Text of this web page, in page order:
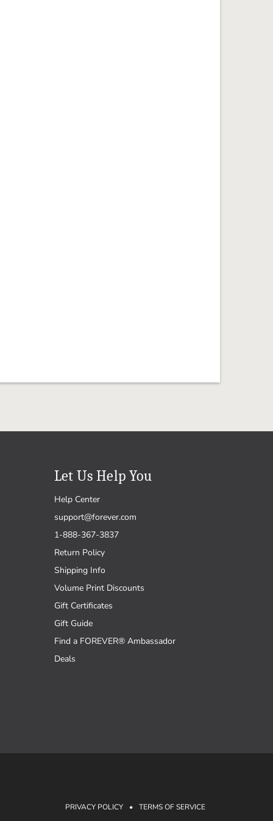
Let Us Help You
Help Center
support@forever.com
1-888-367-3837
Return Policy
Shipping Info
Volume Print Discounts
Gift Certificates
Gift Guide
Find a FOREVER® Ambassador
Deals
PRIVACY POLICY • TERMS OF SERVICE